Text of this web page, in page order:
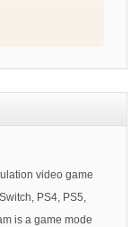
video game
PS4, PS5,
is a game mode